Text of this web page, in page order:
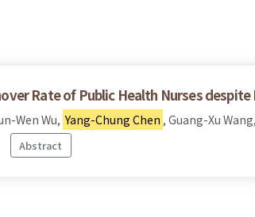
Rate of Public Health Nurses
Wen Wu, Yang-Chung Chen , Guang-Xu
Abstract